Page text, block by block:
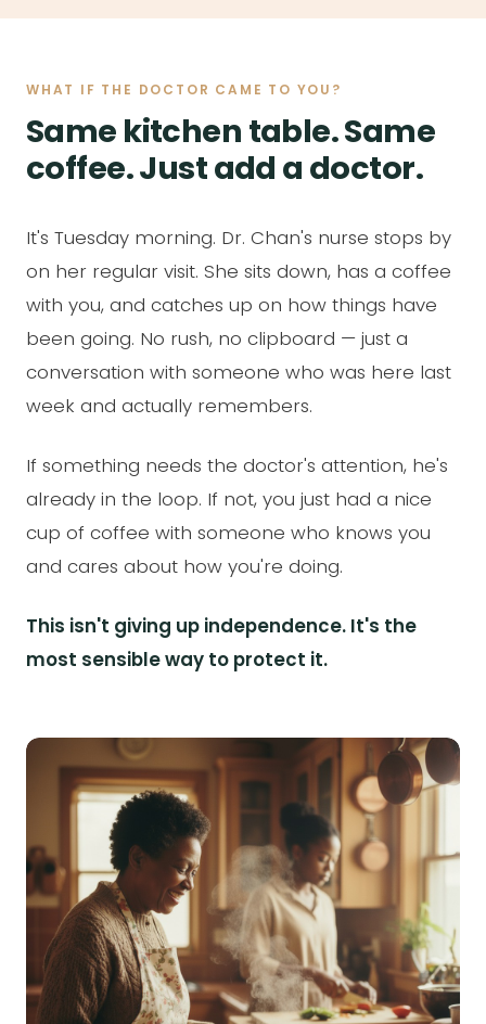
WHAT IF THE DOCTOR CAME TO YOU?
Same kitchen table. Same
coffee. Just add a doctor.
It's Tuesday morning. Dr. Chan's nurse stops by
on her regular visit. She sits down, has a coffee
with you, and catches up on how things have
been going. No rush, no clipboard — just a
conversation with someone who was here last
week and actually remembers.
If something needs the doctor's attention, he's
already in the loop. If not, you just had a nice
cup of coffee with someone who knows you
and cares about how you're doing.
This isn't giving up independence. It's the
most sensible way to protect it.